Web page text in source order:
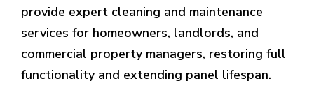
provide expert cleaning and maintenance
services for homeowners, landlords, and
commercial property managers, restoring full
functionality and extending panel lifespan.